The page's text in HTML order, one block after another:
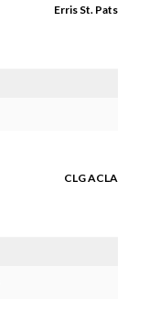
Erris St. Pats
CLG ACLA